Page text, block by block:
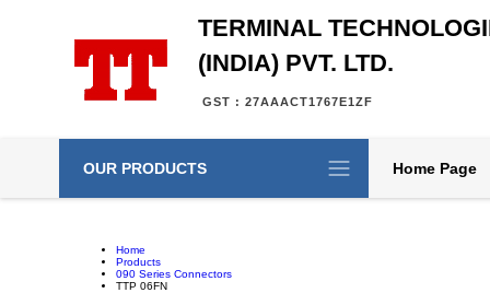
TERMINAL
(INDIA) PVT. LTD.
GST : 27AAACT1767E1ZF
OUR PRODUCTS Home Page
Home
Products
090 Series Connectors
TTP 06FN